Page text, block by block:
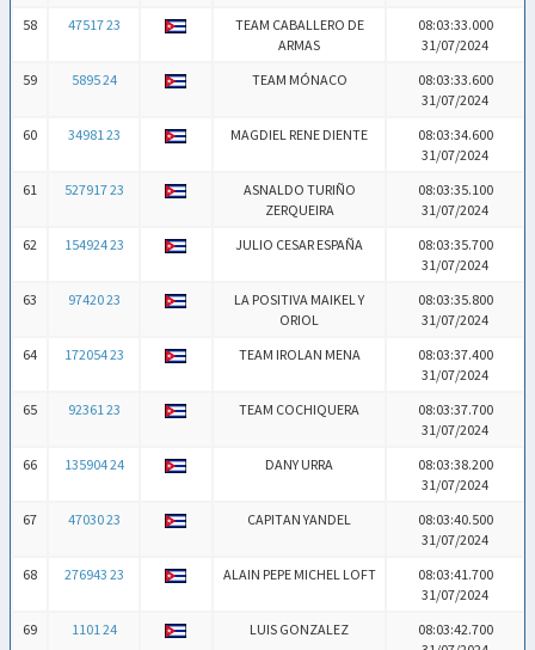
58
47517 23
TEAM CABALLERO DE
ARMAS
08:03:33.000
31/07/2024
59
5895 24 TEAM MÓNACO
08:03:33.600
31/07/2024
60
34981 23 MAGDIEL RENE DIENTE
08:03:34.600
31/07/2024
61
527917 23
ASNALDO TURIÑO
ZERQUEIRA
08:03:35.100
31/07/2024
62
154924 23 JULIO CESAR ESPAÑA
08:03:35.700
31/07/2024
63
97420 23
LA POSITIVA MAIKEL Y
ORIOL
08:03:35.800
31/07/2024
64
172054 23 TEAM IROLAN MENA
08:03:37.400
31/07/2024
65
92361 23 TEAM COCHIQUERA
08:03:37.700
31/07/2024
66
135904 24 DANY URRA
08:03:38.200
31/07/2024
67
47030 23 CAPITAN YANDEL
08:03:40.500
31/07/2024
68
276943 23 ALAIN PEPE MICHEL LOFT
08:03:41.700
31/07/2024
69
1101 24 LUIS GONZALEZ
08:03:42.700